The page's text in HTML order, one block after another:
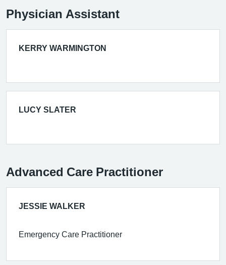
Physician Assistant
KERRY WARMINGTON
LUCY SLATER
Advanced Care Practitioner
JESSIE WALKER
Emergency Care Practitioner